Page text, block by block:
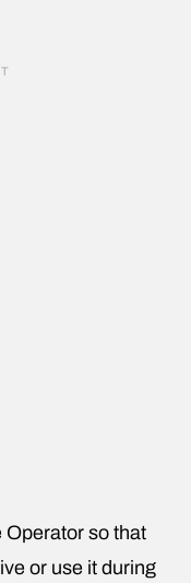
Operator so that
or use it during